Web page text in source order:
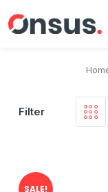
Filter
SALE!